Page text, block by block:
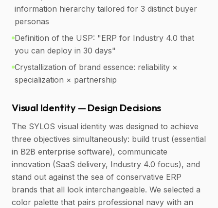
information hierarchy tailored for 3 distinct buyer
personas
Definition of the USP: "ERP for Industry 4.0 that
you can deploy in 30 days"
Crystallization of brand essence: reliability ×
specialization × partnership
Visual Identity — Design Decisions
The SYLOS visual identity was designed to achieve
three objectives simultaneously: build trust (essential
in B2B enterprise software), communicate
innovation (SaaS delivery, Industry 4.0 focus), and
stand out against the sea of conservative ERP
brands that all look interchangeable. We selected a
color palette that pairs professional navy with an